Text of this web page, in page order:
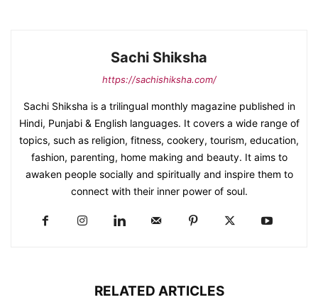
Sachi Shiksha
https://sachishiksha.com/
Sachi Shiksha is a trilingual monthly magazine published in
Hindi, Punjabi & English languages. It covers a wide range of
topics, such as religion, fitness, cookery, tourism, education,
fashion, parenting, home making and beauty. It aims to
awaken people socially and spiritually and inspire them to
connect with their inner power of soul.
RELATED ARTICLES